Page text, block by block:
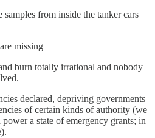
from inside the tanker cars
missing
burn totally irrational and nobody
declared, depriving governments
of certain kinds of authority (we
a state of emergency grants; in